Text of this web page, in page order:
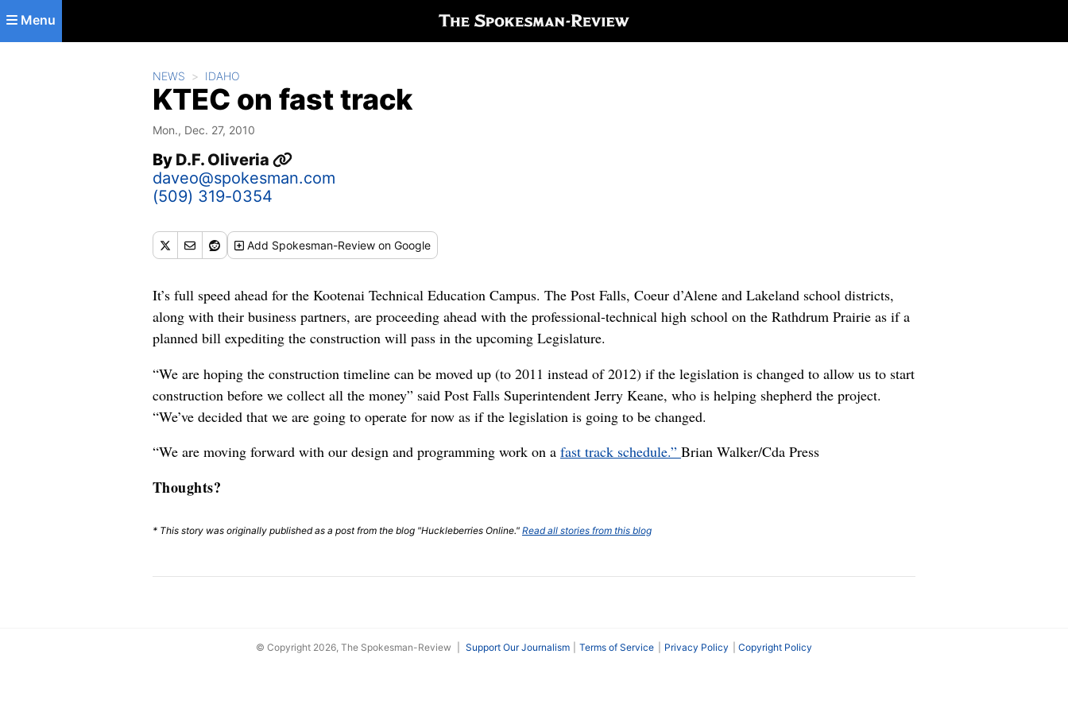
Skip to main content
Menu
NEWS IDAHO
KTEC on fast track
Mon., Dec. 27, 2010
By D.F. Oliveria
daveo@spokesman.com
(509) 319-0354
Add Spokesman-Review on Google
It’s full speed ahead for the Kootenai Technical Education Campus. The Post Falls, Coeur d’Alene and Lakeland school districts,
along with their business partners, are proceeding ahead with the professional-technical high school on the Rathdrum Prairie as if a
planned bill expediting the construction will pass in the upcoming Legislature.
“We are hoping the construction timeline can be moved up (to 2011 instead of 2012) if the legislation is changed to allow us to start
construction before we collect all the money” said Post Falls Superintendent Jerry Keane, who is helping shepherd the project.
“We’ve decided that we are going to operate for now as if the legislation is going to be changed.
“We are moving forward with our design and programming work on a fast track schedule.” Brian Walker/Cda Press
Thoughts?
* This story was originally published as a post from the blog "Huckleberries Online." Read all stories from this blog
© Copyright 2026, The Spokesman-Review Support Our Journalism Terms of Service Privacy Policy Copyright Policy